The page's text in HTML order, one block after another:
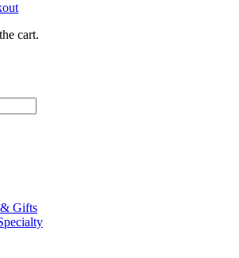
cart.
Gifts